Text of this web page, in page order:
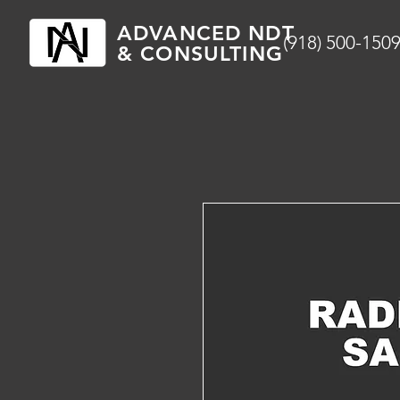
ADVANCED NDT
& CONSULTING(918) 500-1509